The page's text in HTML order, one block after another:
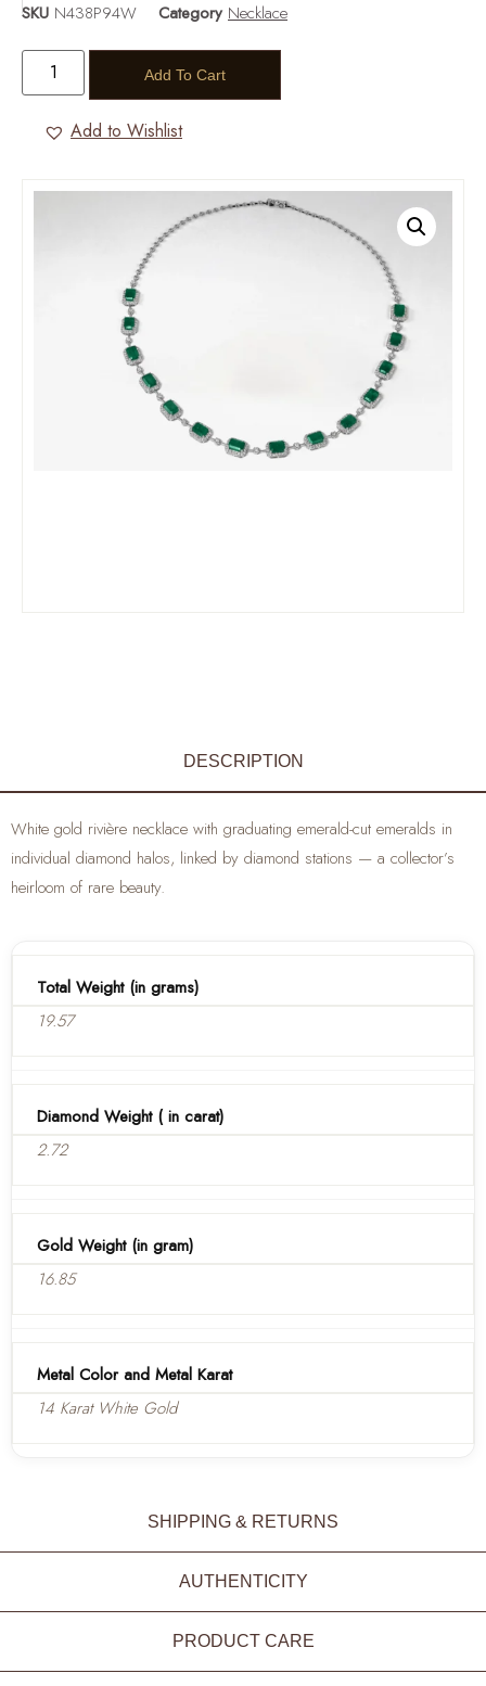
SKU N438P94W Category Necklace
Add To Cart
Add to Wishlist
DESCRIPTION
SHIPPING & RETURNS
AUTHENTICITY
PRODUCT CARE
White gold rivière necklace with graduating emerald-cut emeralds in
individual diamond halos, linked by diamond stations — a collector’s
heirloom of rare beauty.
Total Weight (in grams)
19.57
Diamond Weight ( in carat)
2.72
Gold Weight (in gram)
16.85
Metal Color and Metal Karat
14 Karat White Gold